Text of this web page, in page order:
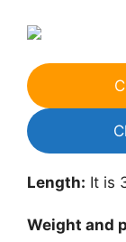
Length: It is
Weight and